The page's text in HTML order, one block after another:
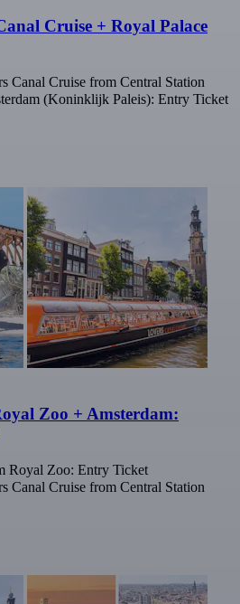
Cruise + Royal Palace
Canal Cruise from Central Station
(Koninklijk Paleis): Entry Ticket
Zoo + Amsterdam:
Royal Zoo: Entry Ticket
Canal Cruise from Central Station